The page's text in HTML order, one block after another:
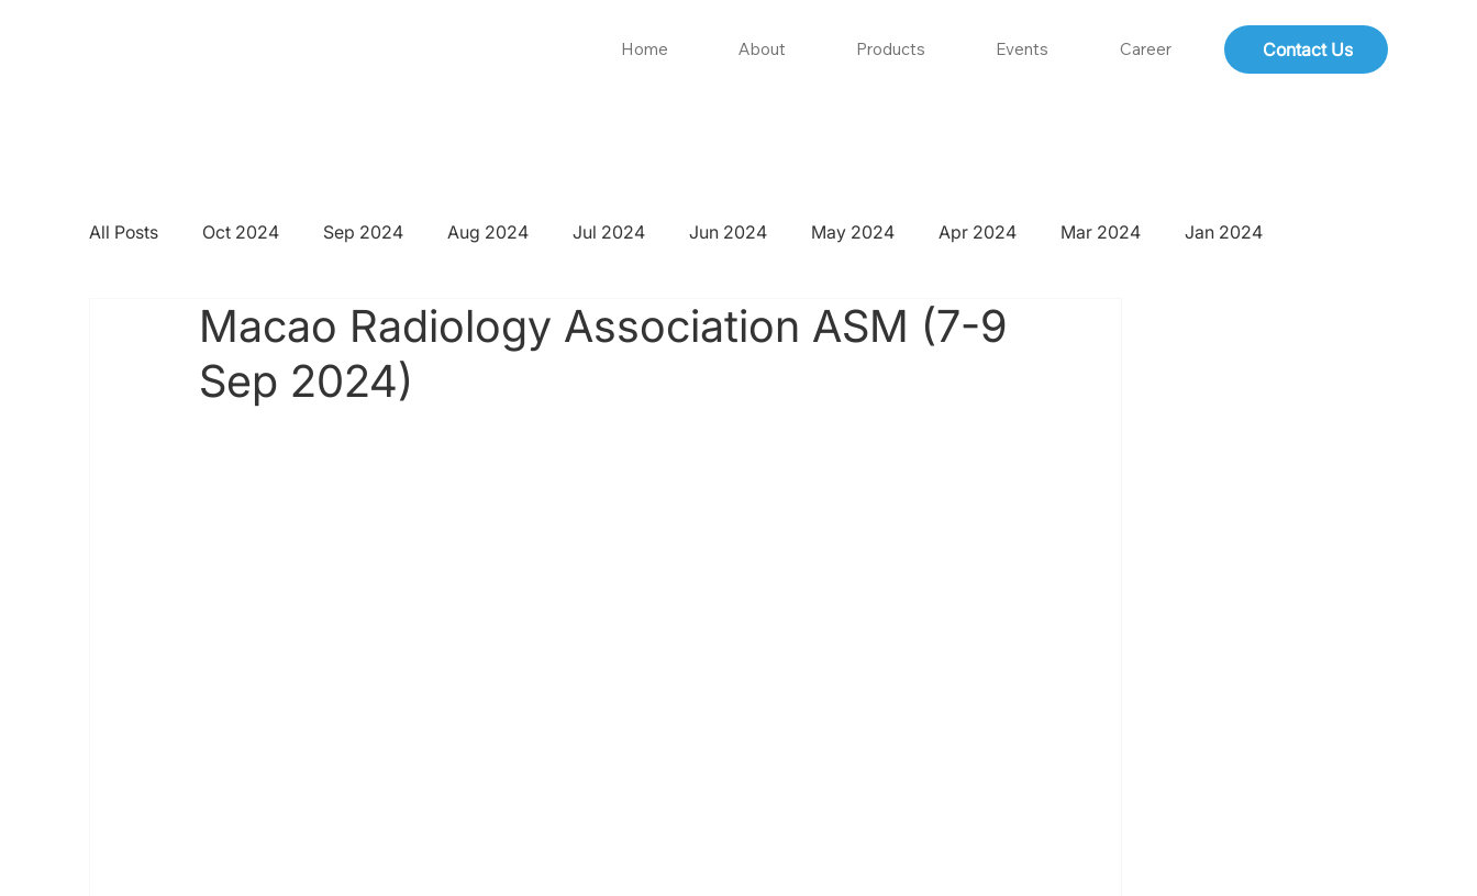
Home About Products Events Career Contact Us
All Posts Oct 2024 Sep 2024 Aug 2024 Jul 2024 Jun 2024 May 2024 Apr 2024 Mar 2024 Jan 2024
Macao Radiology Association ASM (7-9
Sep 2024)